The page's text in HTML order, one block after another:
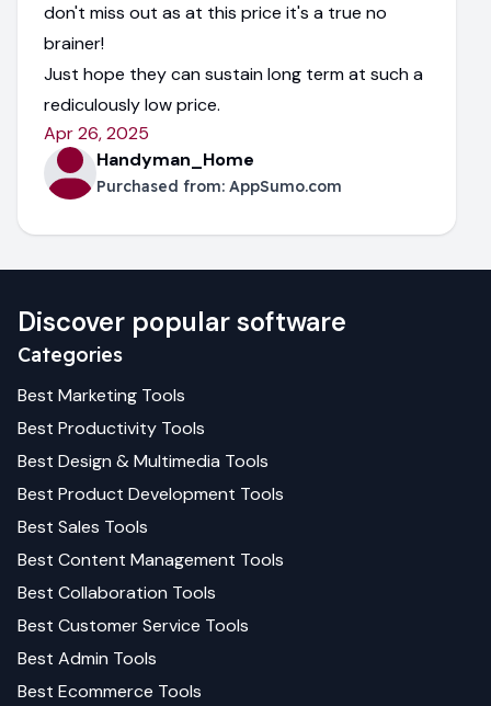
don't miss out as at this price it's a true no
brainer!
Just hope they can sustain long term at such a
rediculously low price.
Apr 26, 2025
Handyman_Home
Purchased from: AppSumo.com
Discover popular software
Categories
Best Marketing Tools
Best Productivity Tools
Best Design & Multimedia Tools
Best Product Development Tools
Best Sales Tools
Best Content Management Tools
Best Collaboration Tools
Best Customer Service Tools
Best Admin Tools
Best Ecommerce Tools